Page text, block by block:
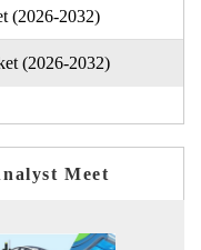
(2026-2032)
(2026-2032)
Meet